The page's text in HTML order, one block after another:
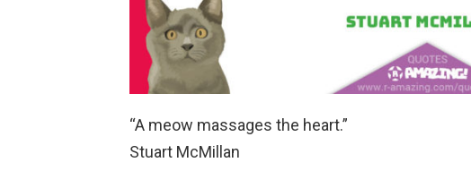
“A meow massages the heart.”
Stuart McMillan